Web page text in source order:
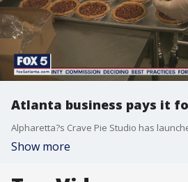
Atlanta business pays it
Show more